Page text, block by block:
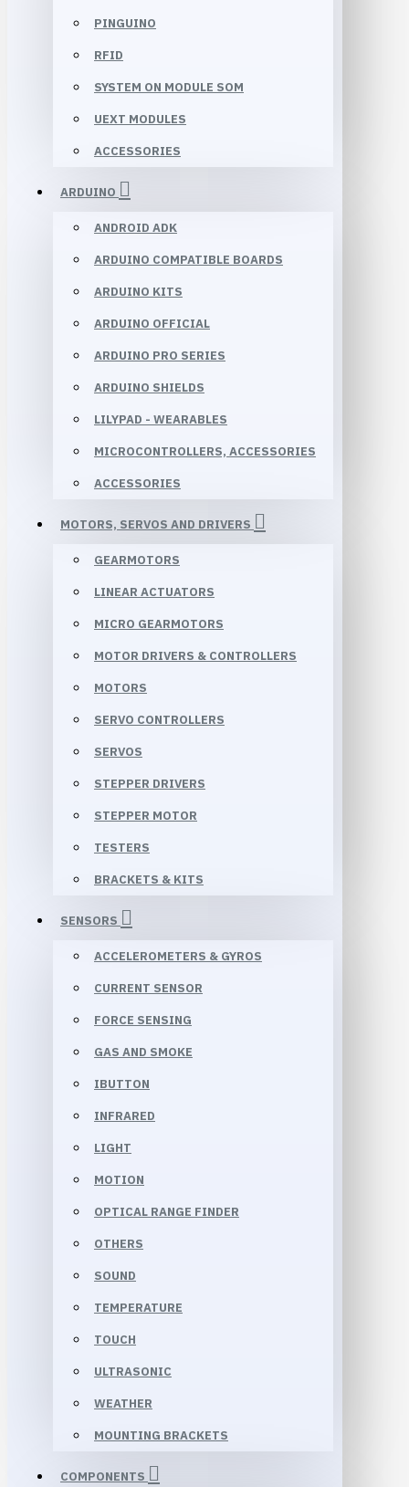
PINGUINO
RFID
SYSTEM ON MODULE SOM
UEXT MODULES
ACCESSORIES
ARDUINO
ANDROID ADK
ARDUINO COMPATIBLE BOARDS
ARDUINO KITS
ARDUINO OFFICIAL
ARDUINO PRO SERIES
ARDUINO SHIELDS
LILYPAD - WEARABLES
MICROCONTROLLERS, ACCESSORIES
ACCESSORIES
MOTORS, SERVOS AND DRIVERS
GEARMOTORS
LINEAR ACTUATORS
MICRO GEARMOTORS
MOTOR DRIVERS & CONTROLLERS
MOTORS
SERVO CONTROLLERS
SERVOS
STEPPER DRIVERS
STEPPER MOTOR
TESTERS
BRACKETS & KITS
SENSORS
ACCELEROMETERS & GYROS
CURRENT SENSOR
FORCE SENSING
GAS AND SMOKE
IBUTTON
INFRARED
LIGHT
MOTION
OPTICAL RANGE FINDER
OTHERS
SOUND
TEMPERATURE
TOUCH
ULTRASONIC
WEATHER
MOUNTING BRACKETS
COMPONENTS